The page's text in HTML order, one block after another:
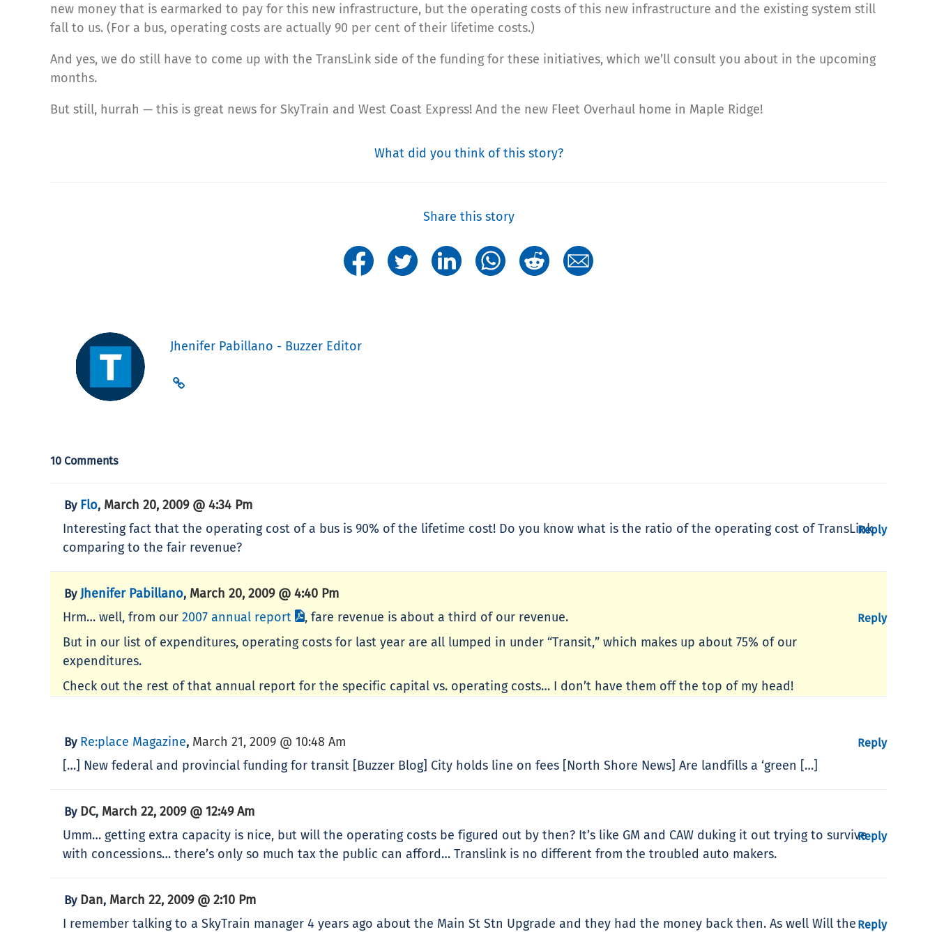
new money that is earmarked to pay for this new infrastructure, but the operating costs of this new infrastructure and the existing system still
fall to us. (For a bus, operating costs are actually 90 per cent of their lifetime costs.)
And yes, we do still have to come up with the TransLink side of the funding for these initiatives, which we’ll consult you about in the upcoming
months.
But still, hurrah — this is great news for SkyTrain and West Coast Express! And the new Fleet Overhaul home in Maple Ridge!
What did you think of this story?
Share this story
Jhenifer Pabillano - Buzzer Editor
10 Comments
By Flo, March 20, 2009 @ 4:34 Pm
Interesting fact that the operating cost of a bus is 90% of the lifetime cost! Do you know what is the ratio of the operating cost of TransLink
comparing to the fair revenue?
Reply
By Jhenifer Pabillano, March 20, 2009 @ 4:40 Pm
Hrm… well, from our 2007 annual report
, fare revenue is about a third of our revenue.
But in our list of expenditures, operating costs for last year are all lumped in under “Transit,” which makes up about 75% of our
expenditures.
Check out the rest of that annual report for the specific capital vs. operating costs… I don’t have them off the top of my head!
Reply
By Re:place Magazine, March 21, 2009 @ 10:48 Am
[…] New federal and provincial funding for transit [Buzzer Blog] City holds line on fees [North Shore News] Are landfills a ‘green […]
Reply
By DC, March 22, 2009 @ 12:49 Am
Umm… getting extra capacity is nice, but will the operating costs be figured out by then? It’s like GM and CAW duking it out trying to survive
with concessions… there’s only so much tax the public can afford… Translink is no different from the troubled auto makers.
Reply
By Dan, March 22, 2009 @ 2:10 Pm
I remember talking to a SkyTrain manager 4 years ago about the Main St Stn Upgrade and they had the money back then. As well Will the Reply